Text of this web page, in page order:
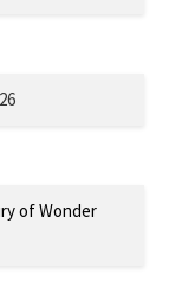
of Wonder